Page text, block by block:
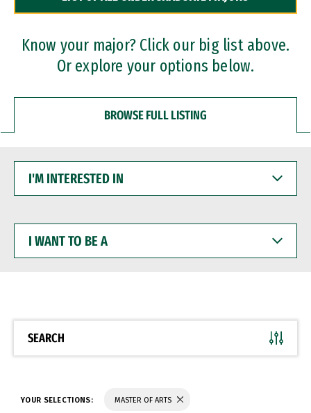
Dual Degree Programs
Professional Certificates
Know your major? Click our big list above.
Or explore your options below.
BROWSE FULL LISTING
INTERESTED
WANT
BE
SEARCH
YOUR SELECTIONS: MASTER OF ARTS